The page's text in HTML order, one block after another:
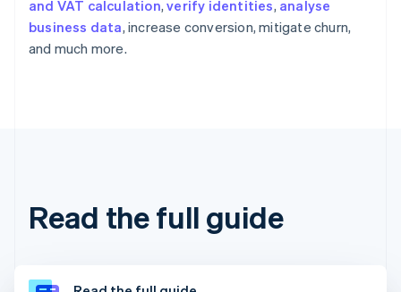
and VAT calculation,verify identities, analyse
business data, increase conversion, mitigate churn,
and much more.
Read the full guide